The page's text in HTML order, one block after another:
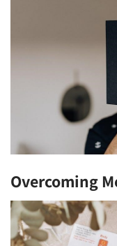
Overcoming